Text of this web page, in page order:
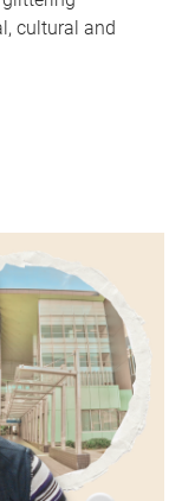
cultural and